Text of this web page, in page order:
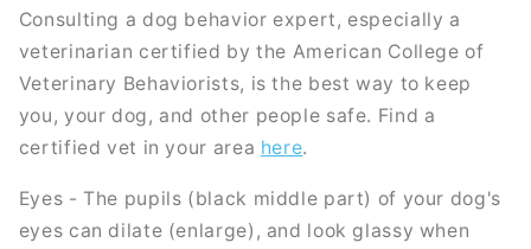
Consulting a dog behavior expert, especially a
veterinarian certified by the American College of
Veterinary Behaviorists, is the best way to keep
you, your dog, and other people safe. Find a
certified vet in your area here.
Eyes - The pupils (black middle part) of your dog's
eyes can dilate (enlarge), and look glassy when